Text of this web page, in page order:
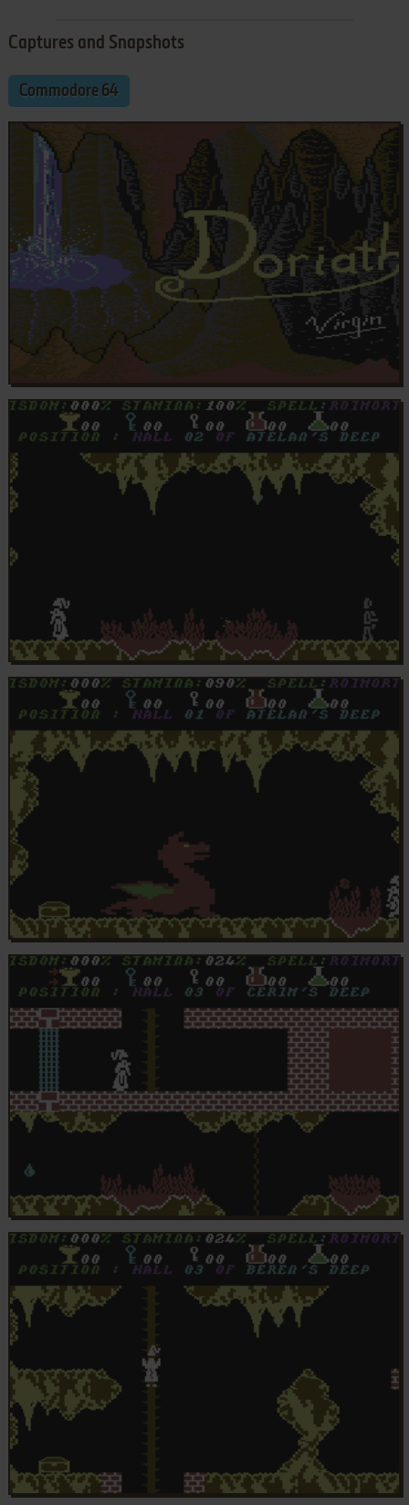
Captures and Snapshots
Commodore 64